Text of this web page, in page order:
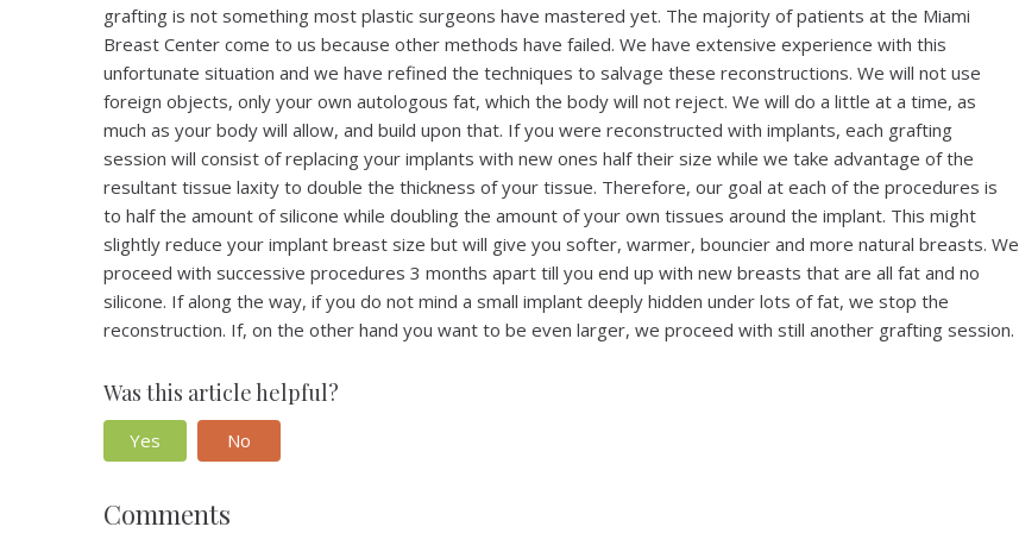
grafting is not something most plastic surgeons have mastered yet. The majority of patients at the Miami
Breast Center come to us because other methods have failed. We have extensive experience with this
unfortunate situation and we have refined the techniques to salvage these reconstructions. We will not use
foreign objects, only your own autologous fat, which the body will not reject. We will do a little at a time, as
much as your body will allow, and build upon that. If you were reconstructed with implants, each grafting
session will consist of replacing your implants with new ones half their size while we take advantage of the
resultant tissue laxity to double the thickness of your tissue. Therefore, our goal at each of the procedures is
to half the amount of silicone while doubling the amount of your own tissues around the implant. This might
slightly reduce your implant breast size but will give you softer, warmer, bouncier and more natural breasts. We
proceed with successive procedures 3 months apart till you end up with new breasts that are all fat and no
silicone. If along the way, if you do not mind a small implant deeply hidden under lots of fat, we stop the
reconstruction. If, on the other hand you want to be even larger, we proceed with still another grafting session.
Was this article helpful?
Yes No
Comments